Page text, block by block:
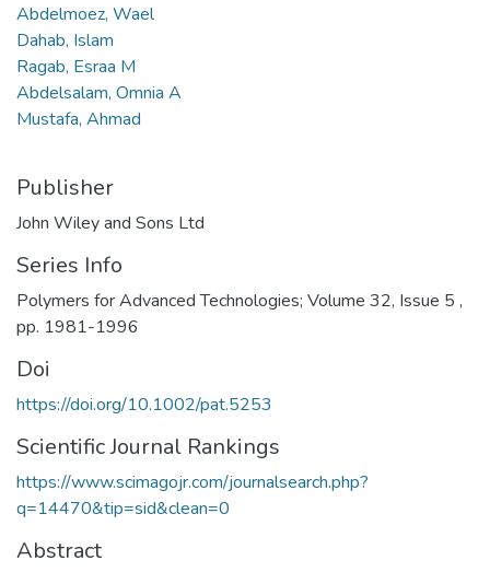
Abdelmoez, Wael
Dahab, Islam
Ragab, Esraa M
Abdelsalam, Omnia A
Mustafa, Ahmad
Publisher
John Wiley and Sons Ltd
Series Info
Polymers for Advanced Technologies; Volume 32, Issue 5 ,
pp. 1981-1996
Doi
https://doi.org/10.1002/pat.5253
Scientific Journal Rankings
https://www.scimagojr.com/journalsearch.php?
q=14470&tip=sid&clean=0
Abstract